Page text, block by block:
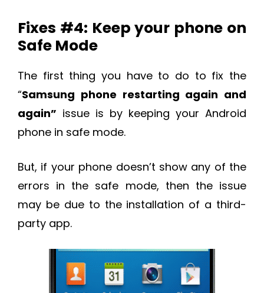
Fixes #4: Keep your phone on
Safe Mode
The first thing you have to do to fix the
“Samsung phone restarting again and
again” issue is by keeping your Android
phone in safe mode.
But, if your phone doesn’t show any of the
errors in the safe mode, then the issue
may be due to the installation of a third-
party app.